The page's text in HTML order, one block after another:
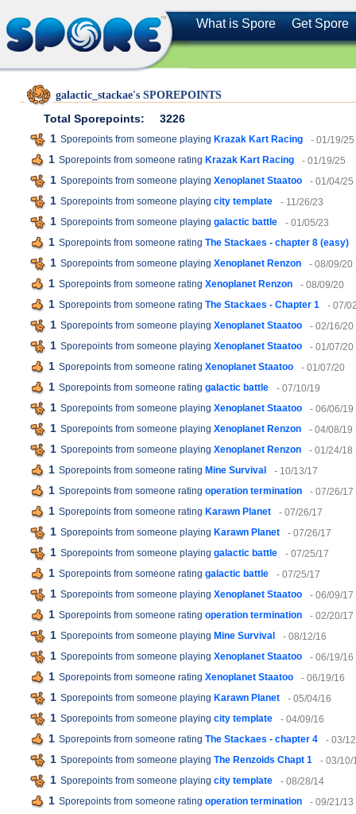
What is Spore Get Spore
galactic_stackae's SPOREPOINTS
Total Sporepoints:
3226
1 Sporepoints from someone playing Krazak Kart Racing - 01/19/25
1 Sporepoints from someone rating Krazak Kart Racing - 01/19/25
1 Sporepoints from someone playing Xenoplanet Staatoo - 01/04/25
1 Sporepoints from someone playing city template - 11/26/23
1 Sporepoints from someone playing galactic battle - 01/05/23
1 Sporepoints from someone rating The Stackaes - chapter 8 (easy)
1 Sporepoints from someone playing Xenoplanet Renzon - 08/09/20
1 Sporepoints from someone rating Xenoplanet Renzon - 08/09/20
1 Sporepoints from someone rating The Stackaes - Chapter 1 - 07/
1 Sporepoints from someone playing Xenoplanet Staatoo - 02/16/20
1 Sporepoints from someone playing Xenoplanet Staatoo - 01/07/20
1 Sporepoints from someone rating Xenoplanet Staatoo - 01/07/20
1 Sporepoints from someone rating galactic battle - 07/10/19
1 Sporepoints from someone playing Xenoplanet Staatoo - 06/06/19
1 Sporepoints from someone playing Xenoplanet Renzon - 04/08/19
1 Sporepoints from someone playing Xenoplanet Renzon - 01/24/18
1 Sporepoints from someone rating Mine Survival - 10/13/17
1 Sporepoints from someone rating operation termination - 07/26/17
1 Sporepoints from someone rating Karawn Planet - 07/26/17
1 Sporepoints from someone playing Karawn Planet - 07/26/17
1 Sporepoints from someone playing galactic battle - 07/25/17
1 Sporepoints from someone rating galactic battle - 07/25/17
1 Sporepoints from someone playing Xenoplanet Staatoo - 06/09/17
1 Sporepoints from someone rating operation termination - 02/20/17
1 Sporepoints from someone playing Mine Survival - 08/12/16
1 Sporepoints from someone playing Xenoplanet Staatoo - 06/19/16
1 Sporepoints from someone rating Xenoplanet Staatoo - 06/19/16
1 Sporepoints from someone playing Karawn Planet - 05/04/16
1 Sporepoints from someone playing city template - 04/09/16
1 Sporepoints from someone rating The Stackaes - chapter 4 - 03/
1 Sporepoints from someone playing The Renzoids Chapt 1 - 03/10/
1 Sporepoints from someone playing city template - 08/28/14
1 Sporepoints from someone rating operation termination - 09/21/13